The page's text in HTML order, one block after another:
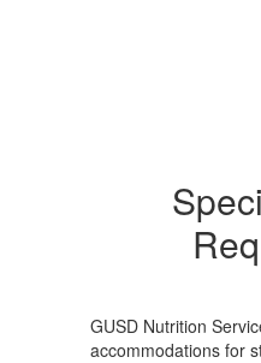
GUSD Nutrition
accommodations for